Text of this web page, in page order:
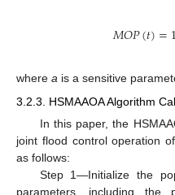
𝑀𝑂𝑃(𝑡)=1
where a is a sensitive
3.2.3. HSMAAOA Algorithm
In this paper, the
joint flood control operation
as follows:
Step 1—Initialize the
parameters, including the